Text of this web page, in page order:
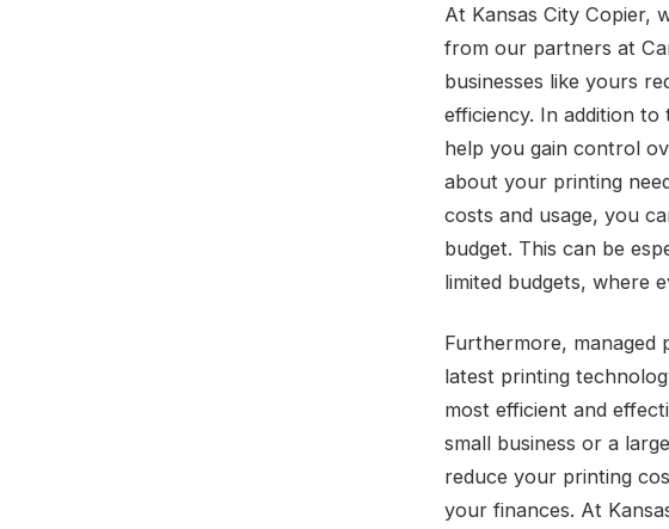
At Kansas City Copier,
from our partners at
businesses like yours
efficiency. In addition to
help you gain control
about your printing
costs and usage, you
budget. This can be
limited budgets, where
Furthermore,
latest printing
most efficient and
small business or a
reduce your printing
your finances. At